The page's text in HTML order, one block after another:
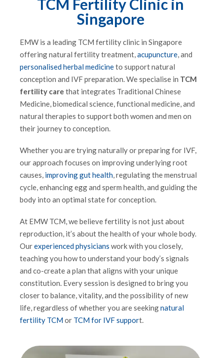
TCM Fertility Clinic in
Singapore
EMW is a leading TCM fertility clinic in Singapore
offering natural fertility treatment,acupuncture, and
personalised herbal medicineto support natural
conception and IVF preparation. We specialise in TCM
fertility care that integrates Traditional Chinese
Medicine, biomedical science, functional medicine, and
natural therapies to support both women and men on
their journey to conception.
Whether you are trying naturally or preparing for IVF,
our approach focuses on improving underlying root
causes, improving gut health, regulating the menstrual
cycle, enhancing egg and sperm health, and guiding the
body into an optimal state for conception.
At EMW TCM, we believe fertility is not just about
reproduction, it’s about the health of your whole body.
Ourexperienced physicians work with you closely,
teaching you how to understand your body’s signals
and co-create a plan that aligns with your unique
constitution. Every session is designed to bring you
closer to balance, vitality, and the possibility of new
life, regardless of whether you are seekingnatural
fertility TCMor TCM for IVF support.